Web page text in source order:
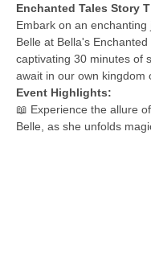
Enchanted Tales Story
Embark on an enchanting
Belle at Bella's Enchanted
captivating 30 minutes of
await in our own kingdom
Event Highlights:
📖 Experience the allure
Belle, as she unfolds